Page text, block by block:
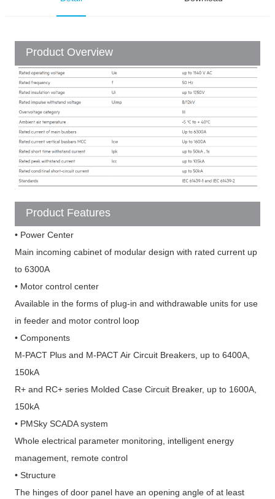
Product Overview
Product Features
• Power Center
Main incoming cabinet of modular design with rated current up
to 6300A
• Motor control center
Available in the forms of plug-in and withdrawable units for use
in feeder and motor control loop
• Components
M-PACT Plus and M-PACT Air Circuit Breakers, up to 6400A,
150kA
R+ and RC+ series Molded Case Circuit Breaker, up to 1600A,
150kA
• PMSky SCADA system
Whole electrical parameter monitoring, intelligent energy
management, remote control
• Structure
The hinges of door panel have an opening angle of at least